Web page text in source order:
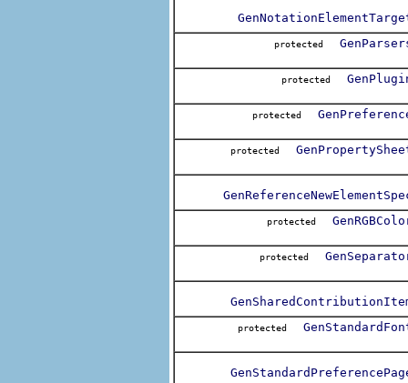
protected
protected
protected
protected
protected
protected
protected